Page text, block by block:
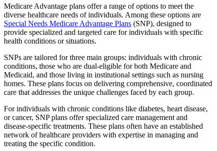
Medicare Advantage plans offer a range of options to meet the
diverse healthcare needs of individuals. Among these options are
Special Needs Medicare Advantage Plans (SNP), designed to
provide specialized and targeted care for individuals with specific
health conditions or situations.
SNPs are tailored for three main groups: individuals with chronic
conditions, those who are dual-eligible for both Medicare and
Medicaid, and those living in institutional settings such as nursing
homes. These plans focus on delivering comprehensive, coordinated
care that addresses the unique challenges faced by each group.
For individuals with chronic conditions like diabetes, heart disease,
or cancer, SNP plans offer specialized care management and
disease-specific treatments. These plans often have an established
network of healthcare providers with expertise in managing and
treating the specific condition.